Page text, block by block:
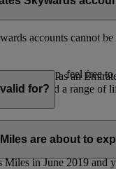
accounts cannot
to keep, feel free to
you earn as an
hotels, and a range of
for?
years from the date
in June 2019
are about to